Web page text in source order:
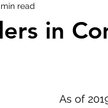
in
min read
As of